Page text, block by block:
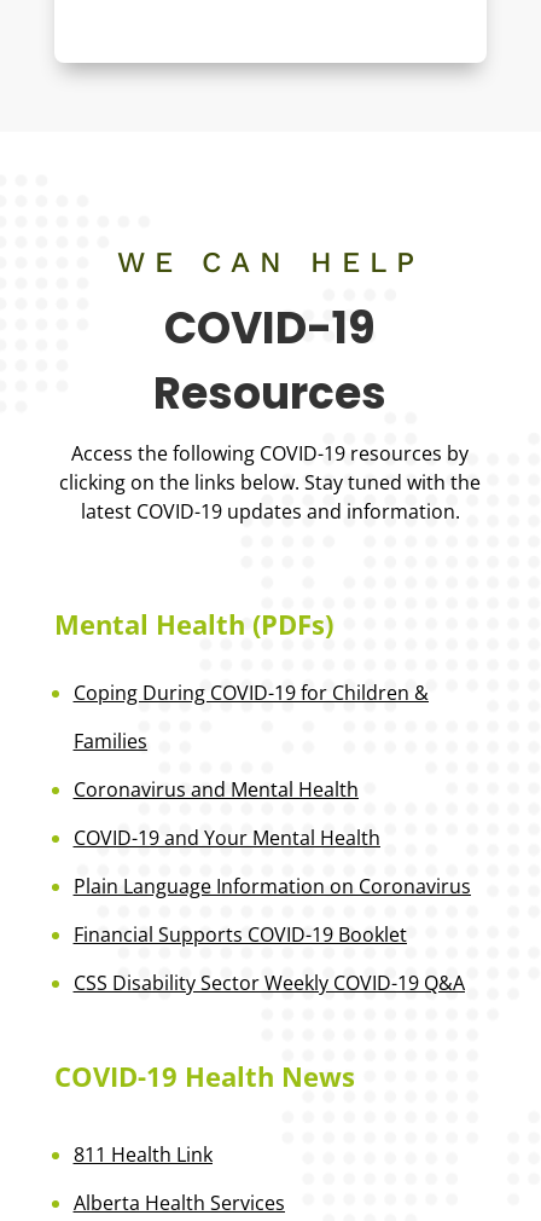
WE CAN HELP
COVID-19
Resources
Access the following COVID-19 resources by
clicking on the links below. Stay tuned with the
latest COVID-19 updates and information.
Mental Health (PDFs)
Coping During COVID-19 for Children &
Families
Coronavirus and Mental Health
COVID-19 and Your Mental Health
Plain Language Information on Coronavirus
Financial Supports COVID-19 Booklet
CSS Disability Sector Weekly COVID-19 Q&A
COVID-19 Health News
811 Health Link
Alberta Health Services